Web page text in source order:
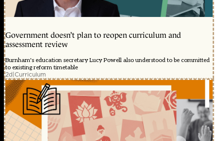
Government doesn’t plan to reopen curriculum and
assessment review
Burnham's education secretary Lucy Powell also understood to be committed
to existing reform timetable
2d|Curriculum